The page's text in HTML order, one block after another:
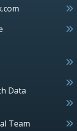
Data
Team